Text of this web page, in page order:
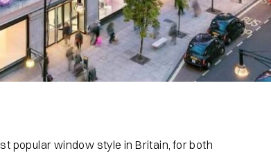
popular window style in Britain, for both